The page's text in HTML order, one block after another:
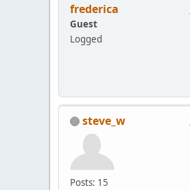
frederica
Guest
Logged
steve_w
Posts: 15